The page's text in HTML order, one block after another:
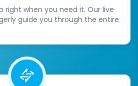
is in order, update
DNS settings to point to
store. Monitor your
for the first few days post-
any unforeseen issues.
Optimize:Dive into
features. Optimize your
right when you need it. Our live
guide you through the entire